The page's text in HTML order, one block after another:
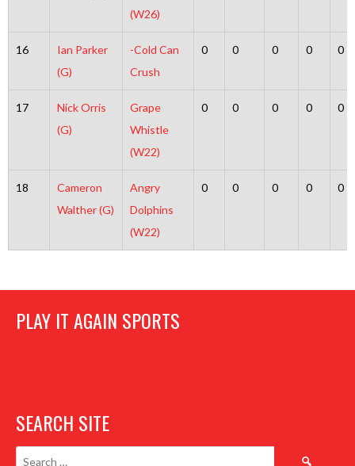
(W26)
16
Ian Parker
(G)
-Cold Can
Crush
0 0 0 0 0
17
Nick Orris
(G)
Grape
Whistle
(W22)
0 0 0 0 0
18
Cameron
Walther (G)
Angry
Dolphins
(W22)
0 0 0 0 0
PLAY IT AGAIN SPORTS
SEARCH SITE
Search